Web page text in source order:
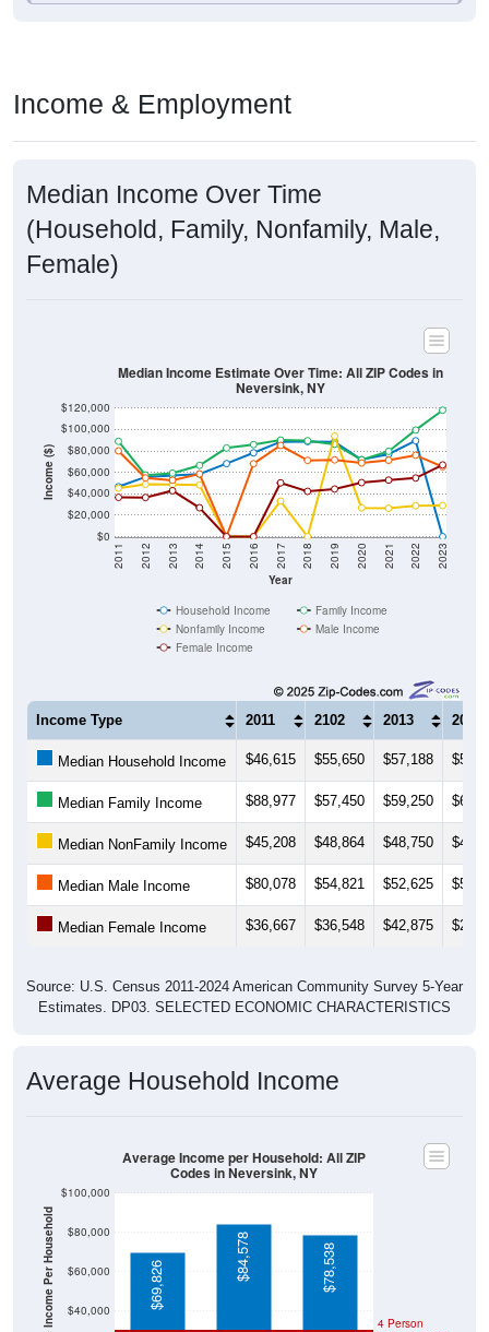
Income & Employment
Median Income Over Time
(Household, Family, Nonfamily, Male,
Female)
Income ($)
$0
$20,000
$40,000
$60,000
$80,000
$100,000
$120,000
Year
2011 2012 2013 2014 2015 2016 2017 2018 2019 2020 2021 2022 2023
Median Income Estimate Over Time: All ZIP Codes in
Neversink, NY
Household Income
Family Income
Nonfamily Income
Male Income
Female Income
Income Type 2011 2102 2013 2014
Median Household Income $46,615 $55,650 $57,188
Median Family Income $88,977 $57,450 $59,250
Median NonFamily Income $45,208 $48,864 $48,750
Median Male Income $80,078 $54,821 $52,625
Median Female Income $36,667 $36,548 $42,875
Source: U.S. Census 2011-2024 American Community Survey 5-Year
Estimates. DP03. SELECTED ECONOMIC CHARACTERISTICS
Average Household Income
Average Income Per Household $40,000
$60,000
$80,000
$100,000
4 Person
$69,826
$84,578 $78,538
Average Income per Household: All ZIP
Codes in Neversink, NY